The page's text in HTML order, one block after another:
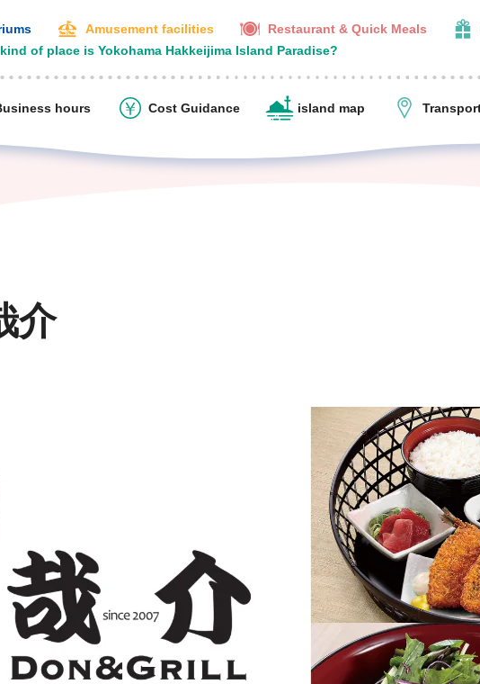
Amusement facilities Restaurant & Quick Meals
of place is Yokohama Hakkeijima Island Paradise?
hours Cost Guidance island map
介